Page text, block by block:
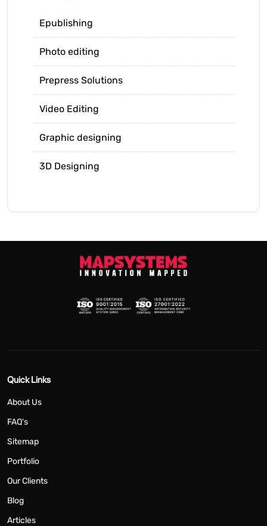
Epublishing
Photo editing
Prepress Solutions
Video Editing
Graphic designing
3D Designing
Quick Links
About Us
FAQ's
Sitemap
Portfolio
Our Clients
Blog
Articles